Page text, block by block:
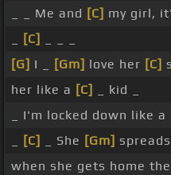
_ _ Me and [C] my girl,
[C]
[G] I _ [Gm] love her [C]
her like a [C]
_ kid _
_ I'm locked down like a
[C] _ She [Gm]
when she gets home